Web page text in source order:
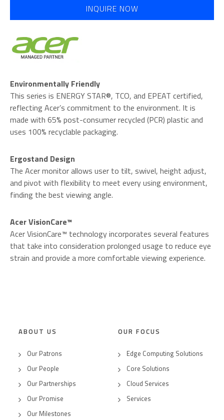
INQUIRE NOW
Environmentally Friendly
This series is ENERGY STAR®, TCO, and EPEAT certified,
reflecting Acer’s commitment to the environment. It is
made with 65% post-consumer recycled (PCR) plastic and
uses 100% recyclable packaging.
Ergostand Design
The Acer monitor allows user to tilt, swivel, height adjust,
and pivot with flexibility to meet every using environment,
finding the best viewing angle.
Acer VisionCare™
Acer VisionCare™ technology incorporates several features
that take into consideration prolonged usage to reduce eye
strain and provide a more comfortable viewing experience.
ABOUT US
Our Patrons
Our People
Our Partnerships
Our Promise
Our Milestones
OUR FOCUS
Edge Computing Solutions
Core Solutions
Cloud Services
Services